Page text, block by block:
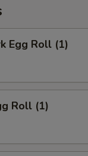
Egg Roll (1)
Roll (1)